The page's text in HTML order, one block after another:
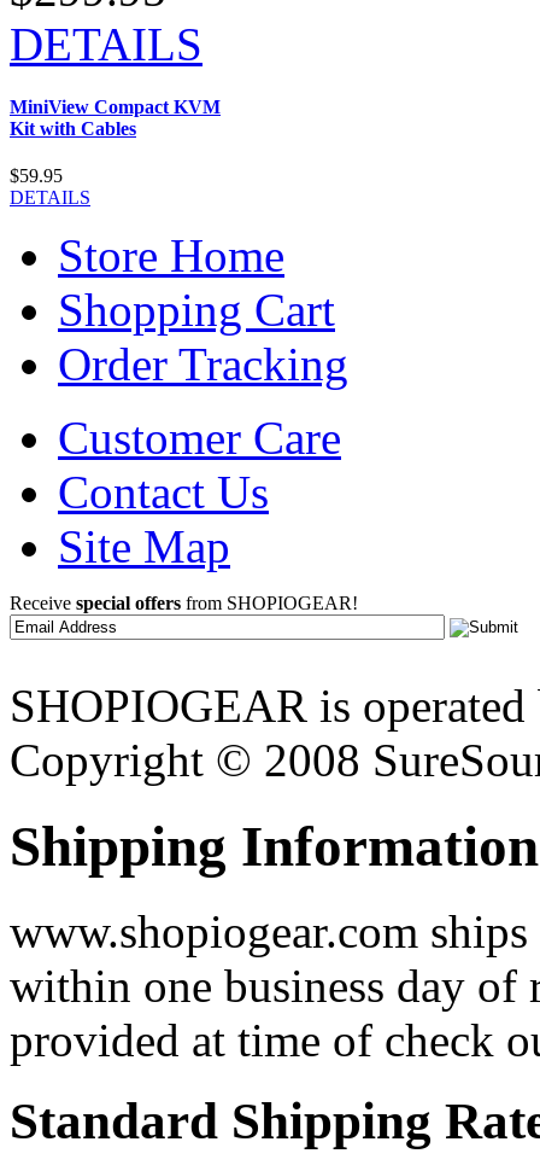
DETAILS
MiniView Compact KVM
Kit with Cables
$59.95
DETAILS
Store Home
Shopping Cart
Order Tracking
Customer Care
Contact Us
Site Map
Receive special offers from SHOPIOGEAR!
SHOPIOGEAR is
Copyright © 2008
Shipping Information
www.shopiogear.com
within one business day of
provided at time of check
Standard Shipping